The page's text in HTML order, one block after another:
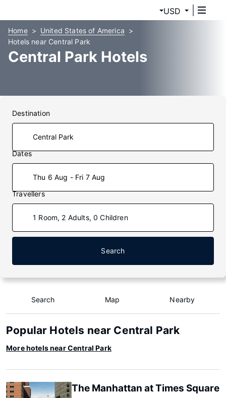
USD
Home
United States of America
Hotels near Central Park
Central Park Hotels
Destination
Dates
Thu 6 Aug - Fri 7 Aug
Travellers
1 Room, 2 Adults, 0 Children
Search
Search Map Nearby
Popular Hotels near Central Park
More hotels near Central Park
The Manhattan at Times Square